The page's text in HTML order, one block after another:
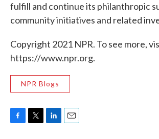
fulfill and continue its philanthropic
community initiatives and related
Copyright 2021 NPR. To see more,
https://www.npr.org.
NPR Blogs